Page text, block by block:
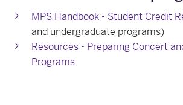
MPS Handbook - Student Credit
and undergraduate programs)
Resources - Preparing Concert
Programs